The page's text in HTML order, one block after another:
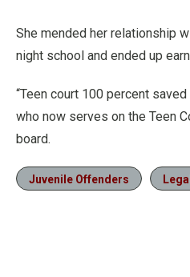
She mended her relationship
night school and ended up
“Teen court 100 percent
who now serves on the Teen
board.
Juvenile Offenders Legal